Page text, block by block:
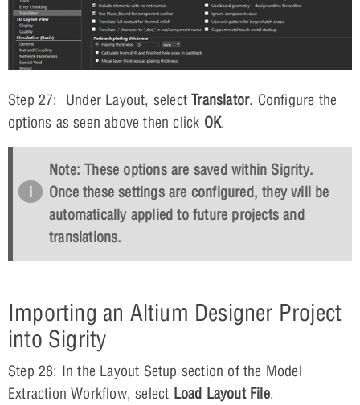
Step 27: Under Layout, selectTranslator. Configure the
options as seen above then click OK.
Note: These options are saved within Sigrity.
Once these settings are configured, they will be
automatically applied to future projects and
translations.
Importing an Altium Designer Project
into Sigrity
Step 28: In the Layout Setup section of the Model
Extraction Workflow, select Load Layout File.